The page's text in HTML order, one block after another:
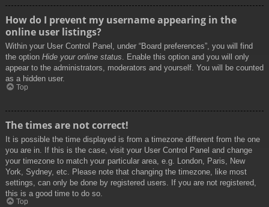
How do I prevent my username appearing in the
online user listings?
Within your User Control Panel, under “Board preferences”, you will find
the option Hide your online status. Enable this option and you will only
appear to the administrators, moderators and yourself. You will be counted
as a hidden user.
Top
The times are not correct!
It is possible the time displayed is from a timezone different from the one
you are in. If this is the case, visit your User Control Panel and change
your timezone to match your particular area, e.g. London, Paris, New
York, Sydney, etc. Please note that changing the timezone, like most
settings, can only be done by registered users. If you are not registered,
this is a good time to do so.
Top